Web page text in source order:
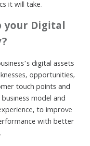
it will take.
your Digital
digital assets
opportunities,
touch points and
model and
to improve
with better